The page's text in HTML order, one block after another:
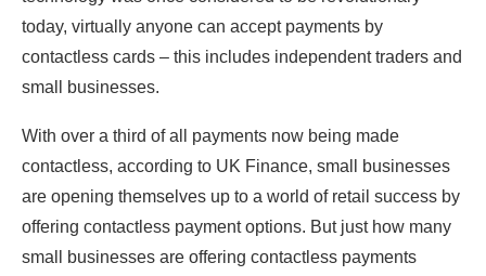
today, virtually anyone can accept payments by
contactless cards – this includes independent traders and
small businesses.
With over a third of all payments now being made
contactless, according to UK Finance, small businesses
are opening themselves up to a world of retail success by
offering contactless payment options. But just how many
small businesses are offering contactless payments